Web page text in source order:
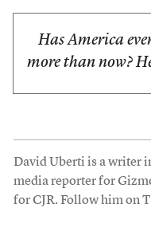
Has America
more than now?
David Uberti is a writer
media reporter for
for CJR. Follow him on